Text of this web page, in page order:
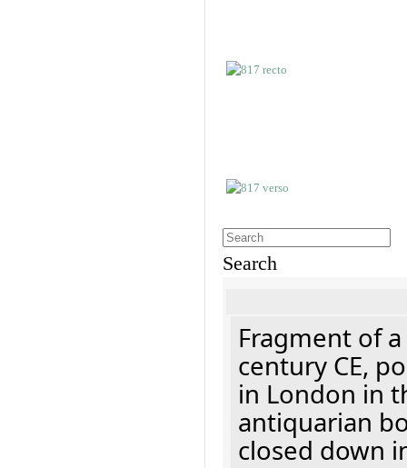
Search
Fragment of
century CE,
in London in
antiquarian
closed down